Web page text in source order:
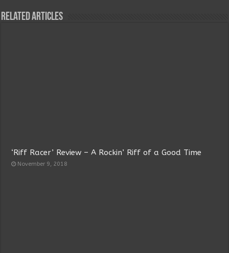
Related Articles
‘Riff Racer’ Review – A Rockin’ Riff of a Good Time
November 9, 2018